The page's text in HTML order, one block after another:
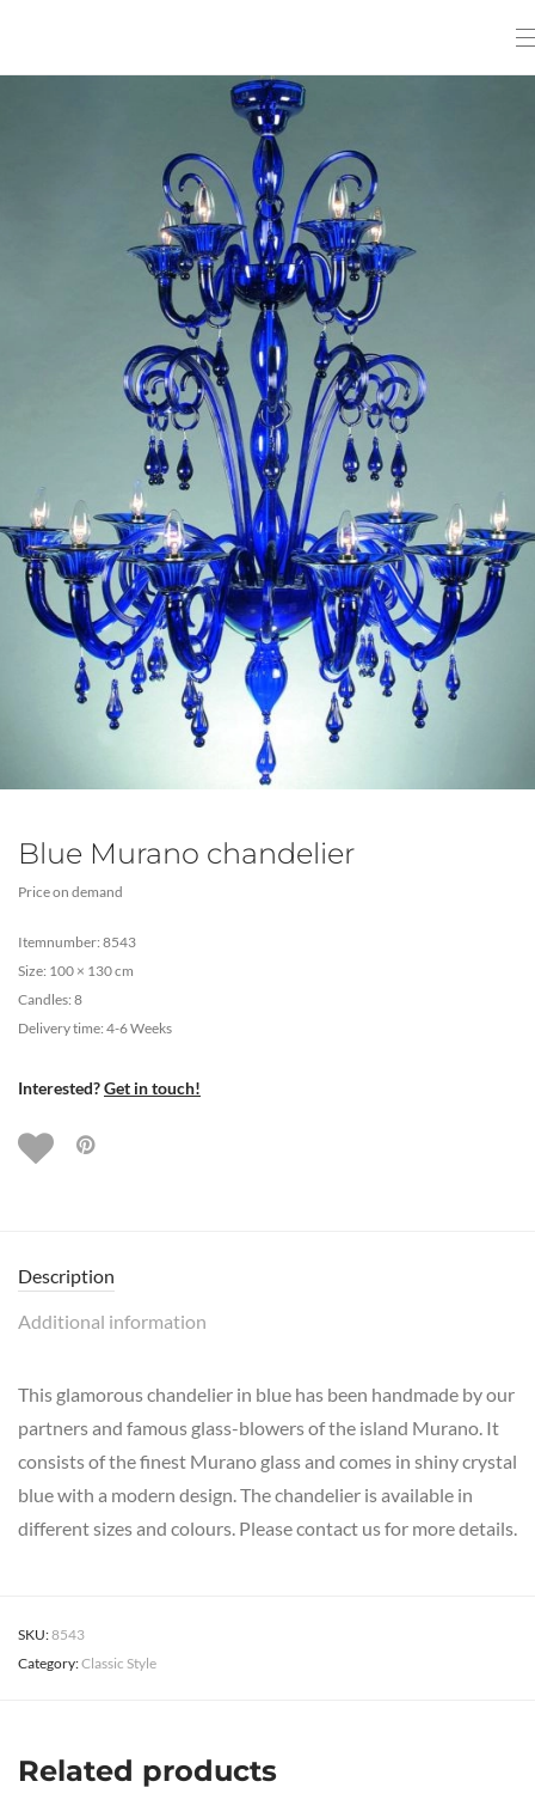
Blue Murano chandelier
Price on demand
Itemnumber: 8543
Size: 100 × 130 cm
Candles: 8
Delivery time: 4-6 Weeks
Interested?Get in touch!
Description
Additional information
This glamorous chandelier in blue has been handmade by our
partners and famous glass-blowers of the island Murano. It
consists of the finest Murano glass and comes in shiny crystal
blue with a modern design. The chandelier is available in
different sizes and colours. Please contact us for more details.
SKU:8543
Category:Classic Style
Related products